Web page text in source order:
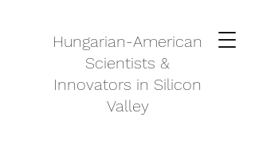
Hungarian-American
Scientists &
Innovators in Silicon
Valley